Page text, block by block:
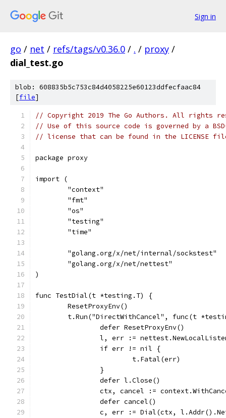
Sign in
go / net / refs/tags/v0.36.0 / . / proxy /
dial_test.go
blob: 608835b5c753c84d4058225e60123ddfecfaac84
[file]
// Copyright 2019 The Go Authors. All rights
// Use of this source code is governed by a
// license that can be found in the LICENSE
package proxy
import (
	"context"
	"fmt"
	"os"
	"testing"
	"time"
	"golang.org/x/net/internal/sockstest"
	"golang.org/x/net/nettest"
)
func TestDial(t *testing.T) {
	ResetProxyEnv()
t.Run("DirectWithCancel", func(t
		defer ResetProxyEnv()
l, err :=
		if err != nil {
			t.Fatal(err)
		}
		defer l.Close()
ctx, cancel :=
		defer cancel()
c, err := Dial(ctx,